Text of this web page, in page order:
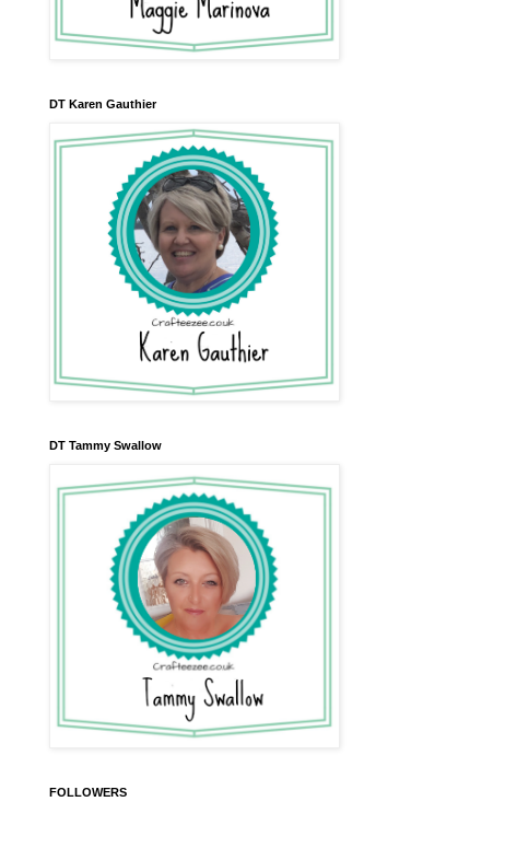
DT Karen Gauthier
DT Tammy Swallow
FOLLOWERS